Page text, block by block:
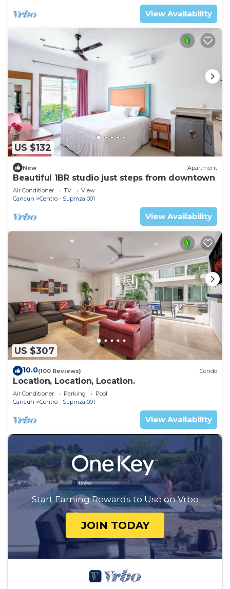
View Availability
US $132
New Apartment
Beautiful 1BR studio just steps from downtown
Air Conditioner TV
View
Cancun
Centro - Supmza 001
View Availability
US $307
10.0(100 Reviews) Condo
Location, Location, Location.
Air Conditioner Parking
Pool
Cancun
Centro - Supmza 001
View Availability
Start Earning Rewards to Use on Vrbo
JOIN TODAY